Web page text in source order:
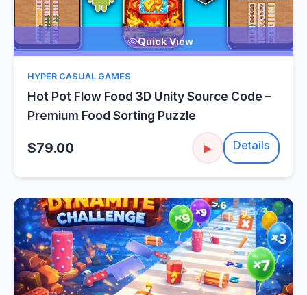
Quick View
HYPER CASUAL GAMES
Hot Pot Flow Food 3D Unity Source Code –
Premium Food Sorting Puzzle
$79.00 ▶ Details